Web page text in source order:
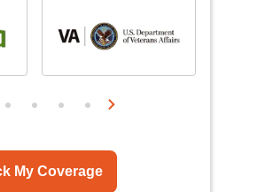
My Coverage